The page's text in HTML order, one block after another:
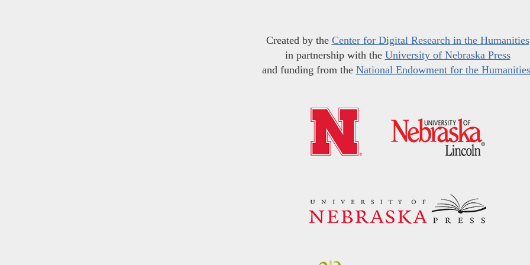
Created by the Center for Digital Research in the Humanities
in partnership with the University of Nebraska Press
and funding from the National Endowment for the Humanities